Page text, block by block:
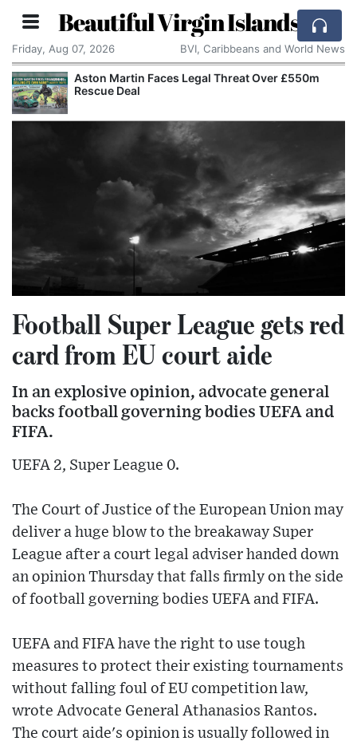
Beautiful Virgin Islands
Friday, Aug 07, 2026 BVI, Caribbeans and World News
Reform UK Wants the Royal Navy to Return
Channel Boats to France
Football Super League gets red
card from EU court aide
In an explosive opinion, advocate general
backs football governing bodies UEFA and
FIFA.
UEFA 2, Super League 0.
The Court of Justice of the European Union may
deliver a huge blow to the breakaway Super
League after a court legal adviser handed down
an opinion Thursday that falls firmly on the side
of football governing bodies UEFA and FIFA.
UEFA and FIFA have the right to use tough
measures to protect their existing tournaments
without falling foul of EU competition law,
wrote Advocate General Athanasios Rantos.
The court aide's opinion is usually followed in